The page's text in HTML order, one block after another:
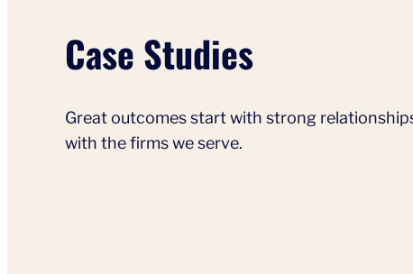
Case Studies
Great outcomes start with strong
with the firms we serve.